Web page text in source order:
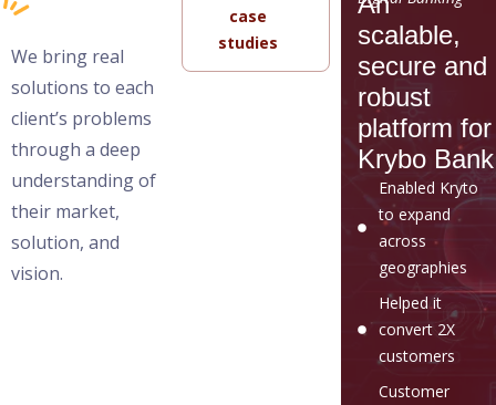
We bring real
solutions to each
client’s problems
through a deep
understanding of
their market,
solution, and
vision.
case
studies
scalable,
secure and
robust
platform for
Krybo Bank
Enabled Kryto
to expand
across
geographies
Helped it
convert 2X
customers
Customer